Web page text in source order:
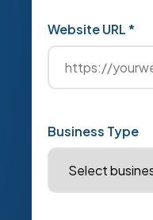
Website URL *
Business Type